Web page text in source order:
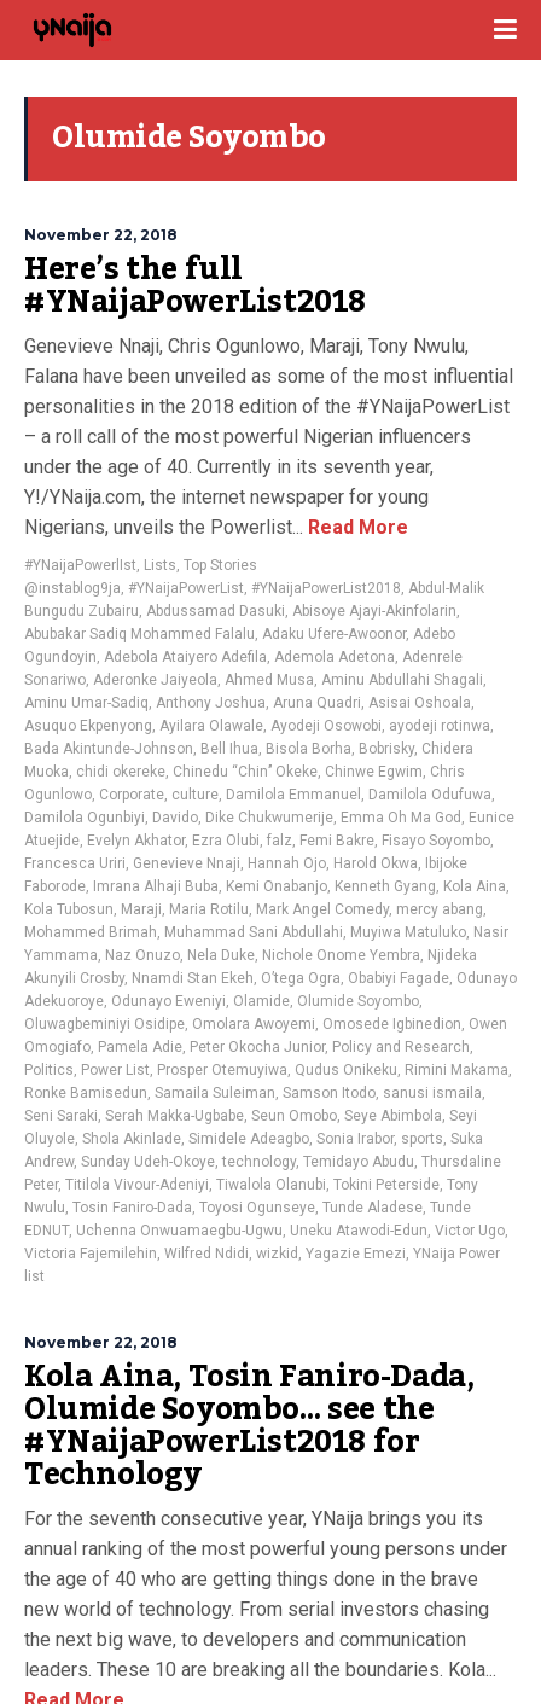
Olumide Soyombo
November 22, 2018
Here’s the full
#YNaijaPowerList2018
Genevieve Nnaji, Chris Ogunlowo, Maraji, Tony Nwulu,
Falana have been unveiled as some of the most influential
personalities in the 2018 edition of the #YNaijaPowerList
– a roll call of the most powerful Nigerian influencers
under the age of 40. Currently in its seventh year,
Y!/YNaija.com, the internet newspaper for young
Nigerians, unveils the Powerlist... Read More
#YNaijaPowerlIst, Lists, Top Stories
@instablog9ja, #YNaijaPowerList, #YNaijaPowerList2018, Abdul-Malik
Bungudu Zubairu, Abdussamad Dasuki, Abisoye Ajayi-Akinfolarin,
Abubakar Sadiq Mohammed Falalu, Adaku Ufere-Awoonor, Adebo
Ogundoyin, Adebola Ataiyero Adefila, Ademola Adetona, Adenrele
Sonariwo, Aderonke Jaiyeola, Ahmed Musa, Aminu Abdullahi Shagali,
Aminu Umar-Sadiq, Anthony Joshua, Aruna Quadri, Asisai Oshoala,
Asuquo Ekpenyong, Ayilara Olawale, Ayodeji Osowobi, ayodeji rotinwa,
Bada Akintunde-Johnson, Bell Ihua, Bisola Borha, Bobrisky, Chidera
Muoka, chidi okereke, Chinedu “Chin’’ Okeke, Chinwe Egwim, Chris
Ogunlowo, Corporate, culture, Damilola Emmanuel , Damilola Odufuwa,
Damilola Ogunbiyi, Davido, Dike Chukwumerije, Emma Oh Ma God , Eunice
Atuejide, Evelyn Akhator, Ezra Olubi, falz, Femi Bakre, Fisayo Soyombo,
Francesca Uriri, Genevieve Nnaji, Hannah Ojo, Harold Okwa,
Ibijoke
Faborode, Imrana Alhaji Buba, Kemi Onabanjo, Kenneth Gyang, Kola Aina,
Kola Tubosun, Maraji, Maria Rotilu, Mark Angel Comedy, mercy abang,
Mohammed Brimah, Muhammad Sani Abdullahi, Muyiwa Matuluko, Nasir
Yammama, Naz Onuzo, Nela Duke, Nichole Onome Yembra, Njideka
Akunyili Crosby, Nnamdi Stan Ekeh, O’tega Ogra, Obabiyi Fagade, Odunayo
Adekuoroye, Odunayo Eweniyi, Olamide, Olumide Soyombo,
Oluwagbeminiyi Osidipe, Omolara Awoyemi, Omosede Igbinedion, Owen
Omogiafo, Pamela Adie, Peter Okocha Junior, Policy and Research,
Politics, Power List, Prosper Otemuyiwa, Qudus Onikeku, Rimini Makama,
Ronke Bamisedun, Samaila Suleiman, Samson Itodo, sanusi ismaila,
Seni Saraki, Serah Makka-Ugbabe, Seun Omobo, Seye Abimbola, Seyi
Oluyole, Shola Akinlade, Simidele Adeagbo, Sonia Irabor, sports, Suka
Andrew, Sunday Udeh-Okoye,technology, Temidayo Abudu, Thursdaline
Peter, Titilola Vivour-Adeniyi, Tiwalola Olanubi, Tokini Peterside, Tony
Nwulu, Tosin Faniro-Dada, Toyosi Ogunseye, Tunde Aladese, Tunde
EDNUT, Uchenna Onwuamaegbu-Ugwu, Uneku Atawodi-Edun, Victor Ugo,
Victoria Fajemilehin, Wilfred Ndidi, wizkid , Yagazie Emezi, YNaija Power
list
November 22, 2018
Kola Aina, Tosin Faniro-Dada,
Olumide Soyombo… see the
#YNaijaPowerList2018 for
Technology
For the seventh consecutive year, YNaija brings you its
annual ranking of the most powerful young persons under
the age of 40 who are getting things done in the brave
new world of technology. From serial investors chasing
the next big wave, to developers and communication
leaders. These 10 are breaking all the boundaries. Kola...